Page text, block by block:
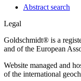
Abstract search
Legal
Goldschmidt® is a
and of the European
Website managed and
of the international